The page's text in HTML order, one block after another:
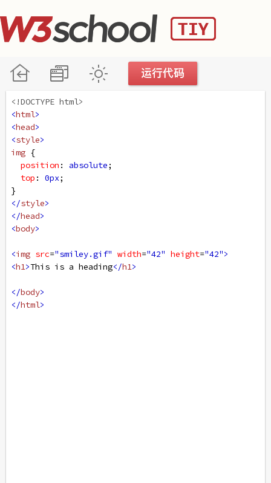
<!DOCTYPE html>
<html>
<head>
<style>
img {
position : absolute;
top : 0px;
}
</style>
</head>
<body>
<img src="smiley.gif" width="42" height="42">
<h1>This is a heading</h1>
</body>
</html>